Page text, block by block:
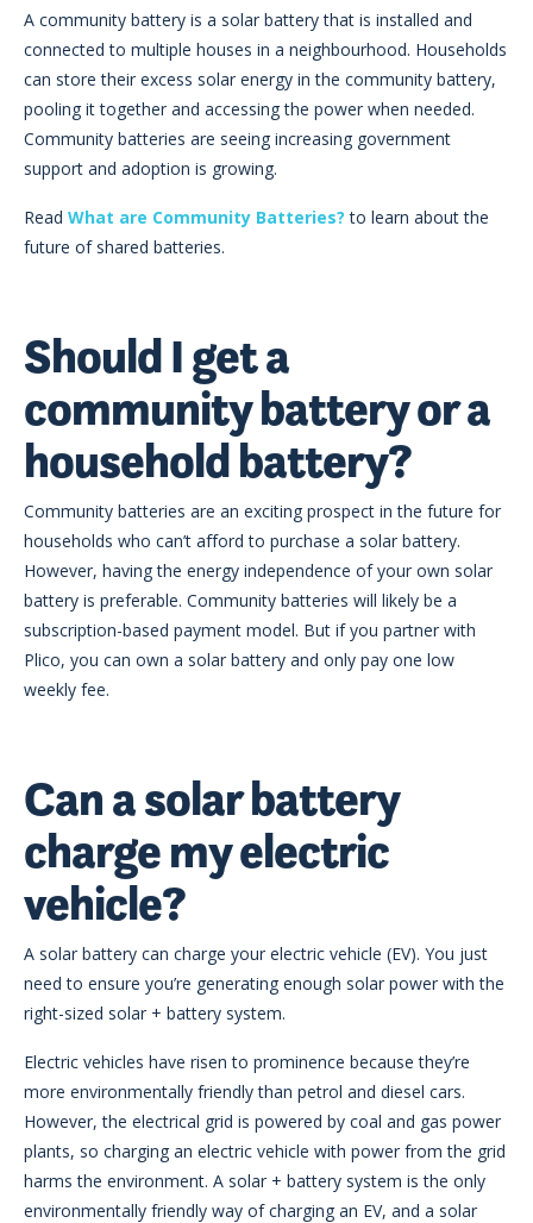
A community battery is a solar battery that is installed and
connected to multiple houses in a neighbourhood. Households
can store their excess solar energy in the community battery,
pooling it together and accessing the power when needed.
Community batteries are seeing increasing government
support and adoption is growing.
Read What are Community Batteries? to learn about the
future of shared batteries.
Should I get a
community battery or a
household battery?
Community batteries are an exciting prospect in the future for
households who can’t afford to purchase a solar battery.
However, having the energy independence of your own solar
battery is preferable. Community batteries will likely be a
subscription-based payment model. But if you partner with
Plico, you can own a solar battery and only pay one low
weekly fee.
Can a solar battery
charge my electric
vehicle?
A solar battery can charge your electric vehicle (EV). You just
need to ensure you’re generating enough solar power with the
right-sized solar + battery system.
Electric vehicles have risen to prominence because they’re
more environmentally friendly than petrol and diesel cars.
However, the electrical grid is powered by coal and gas power
plants, so charging an electric vehicle with power from the grid
harms the environment. A solar + battery system is the only
environmentally friendly way of charging an EV, and a solar